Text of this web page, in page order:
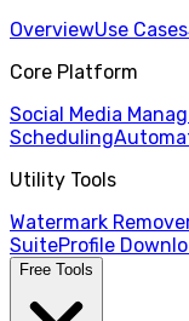
OverviewUse Cases
Core Platform
Social Media
Scheduling
Utility Tools
Watermark
SuiteProfile
Free Tools